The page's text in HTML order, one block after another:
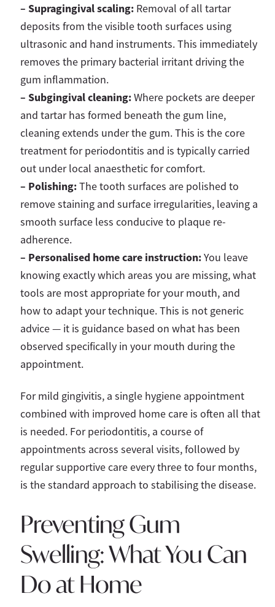
– Supragingival scaling: Removal of all tartar
deposits from the visible tooth surfaces using
ultrasonic and hand instruments. This immediately
removes the primary bacterial irritant driving the
gum inflammation.
–Subgingival cleaning:Where pockets are deeper
and tartar has formed beneath the gum line,
cleaning extends under the gum. This is the core
treatment for periodontitis and is typically carried
out under local anaesthetic for comfort.
– Polishing:The tooth surfaces are polished to
remove staining and surface irregularities, leaving a
smooth surface less conducive to plaque re-
adherence.
– Personalised home care instruction:You leave
knowing exactly which areas you are missing, what
tools are most appropriate for your mouth, and
how to adapt your technique. This is not generic
advice — it is guidance based on what has been
observed specifically in your mouth during the
appointment.
For mild gingivitis, a single hygiene appointment
combined with improved home care is often all that
is needed. For periodontitis, a course of
appointments across several visits, followed by
regular supportive care every three to four months,
is the standard approach to stabilising the disease.
Preventing Gum
Swelling: What You Can
Do at Home